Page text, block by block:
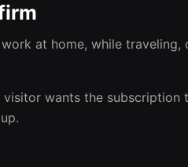
at home, while traveling,
visitor wants the subscription